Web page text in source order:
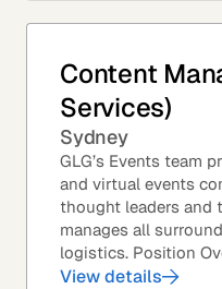
Content
Services)
Sydney
GLG’s Events team
and virtual events
thought leaders and
manages all
logistics. Position
leverages GLG’s
View details